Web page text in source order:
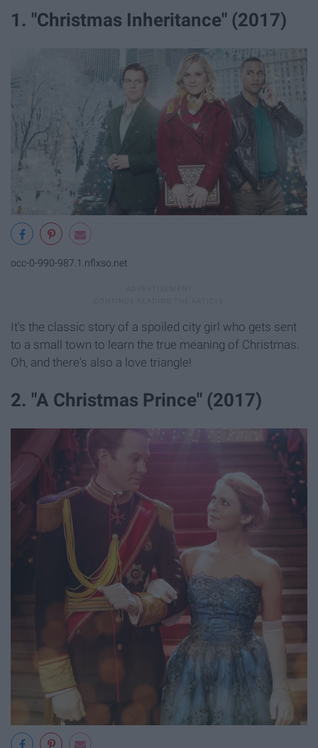
1. "Christmas Inheritance" (2017)
occ-0-990-987.1.nflxso.net
It's the classic story of a spoiled city girl who gets sent
to a small town to learn the true meaning of Christmas.
Oh, and there's also a love triangle!
2. "A Christmas Prince" (2017)